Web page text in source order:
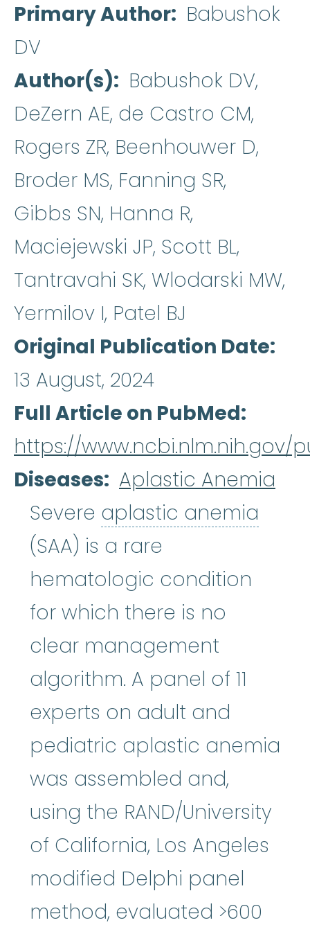
Primary Author
Babushok
DV
Author(s)
Babushok DV,
DeZern AE, de Castro CM,
Rogers ZR, Beenhouwer D,
Broder MS, Fanning SR,
Gibbs SN, Hanna R,
Maciejewski JP, Scott BL,
Tantravahi SK, Wlodarski MW,
Yermilov I, Patel BJ
Original Publication Date
13 August, 2024
Full Article on PubMed
https://www.ncbi.nlm.nih.gov/
Diseases
Aplastic Anemia
Severe aplastic anemia
(SAA) is a rare
hematologic condition
for which there is no
clear management
algorithm. A panel of 11
experts on adult and
pediatric aplastic anemia
was assembled and,
using the RAND/University
of California, Los Angeles
modified Delphi panel
method, evaluated >600